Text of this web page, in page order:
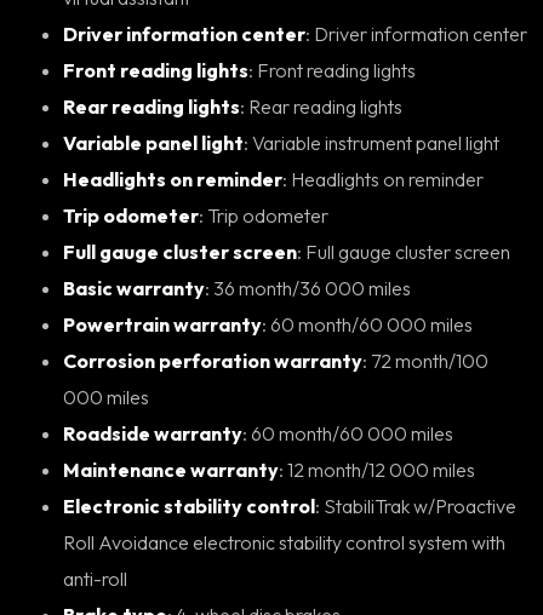
Driver information center : Driver information center
Front reading lights : Front reading lights
Rear reading lights : Rear reading lights
Variable panel light : Variable instrument panel light
Headlights on reminder : Headlights on reminder
Trip odometer : Trip odometer
Full gauge cluster screen : Full gauge cluster screen
Basic warranty : 36 month/36 000 miles
Powertrain warranty : 60 month/60 000 miles
Corrosion perforation warranty: 72 month/100
000 miles
Roadside warranty : 60 month/60 000 miles
Maintenance warranty : 12 month/12 000 miles
Electronic stability control: StabiliTrak w/Proactive
Roll Avoidance electronic stability control system with
anti-roll